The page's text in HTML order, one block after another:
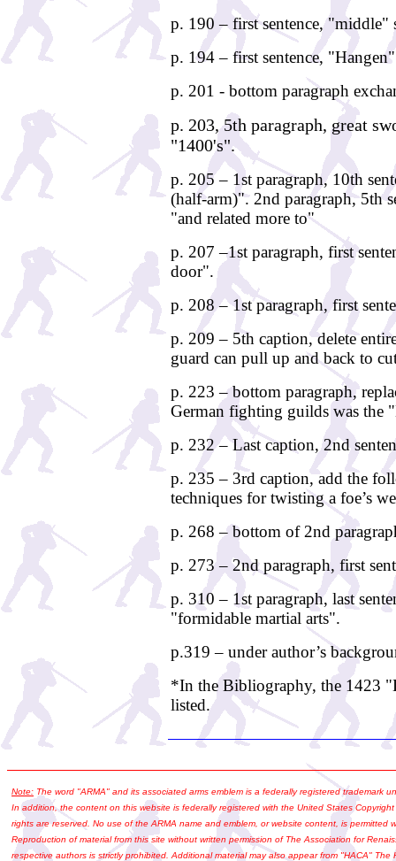
p. 190 – first sentence,
p. 194 – first sentence,
p. 201 - bottom paragraph
p. 203, 5th paragraph, great
"1400's".
p. 205 – 1st paragraph, 10th
(half-arm)". 2nd paragraph, 5th
"and related more to"
p. 207 –1st paragraph, first
door".
p. 208 – 1st paragraph, first
p. 209 – 5th caption, delete
guard can pull up and back to
p. 223 – bottom paragraph,
German fighting guilds was
p. 232 – Last caption, 2nd
p. 235 – 3rd caption, add the
techniques for twisting a foe’s
p. 268 – bottom of 2nd
p. 273 – 2nd paragraph, first
p. 310 – 1st paragraph, last
"formidable martial arts".
p.319 – under author’s
*In the Bibliography, the 1423
listed.
Note: The word "ARMA" and its associated arms emblem is a federally registered trademark
In addition, the content on this website is federally registered with the United States
rights are reserved. No use of the ARMA name and emblem, or website content, is permitted
Reproduction of material from this site without written permission of The Association for
respective authors is strictly prohibited. Additional material may also appear from "HACA" The